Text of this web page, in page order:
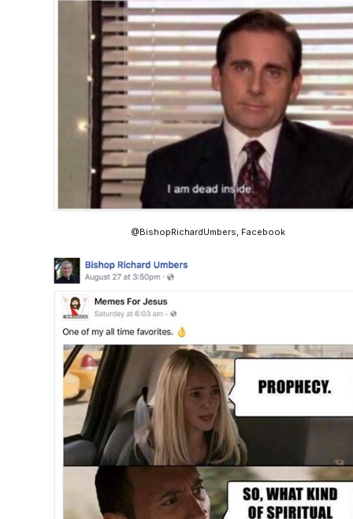
@BishopRichardUmbers, Facebook